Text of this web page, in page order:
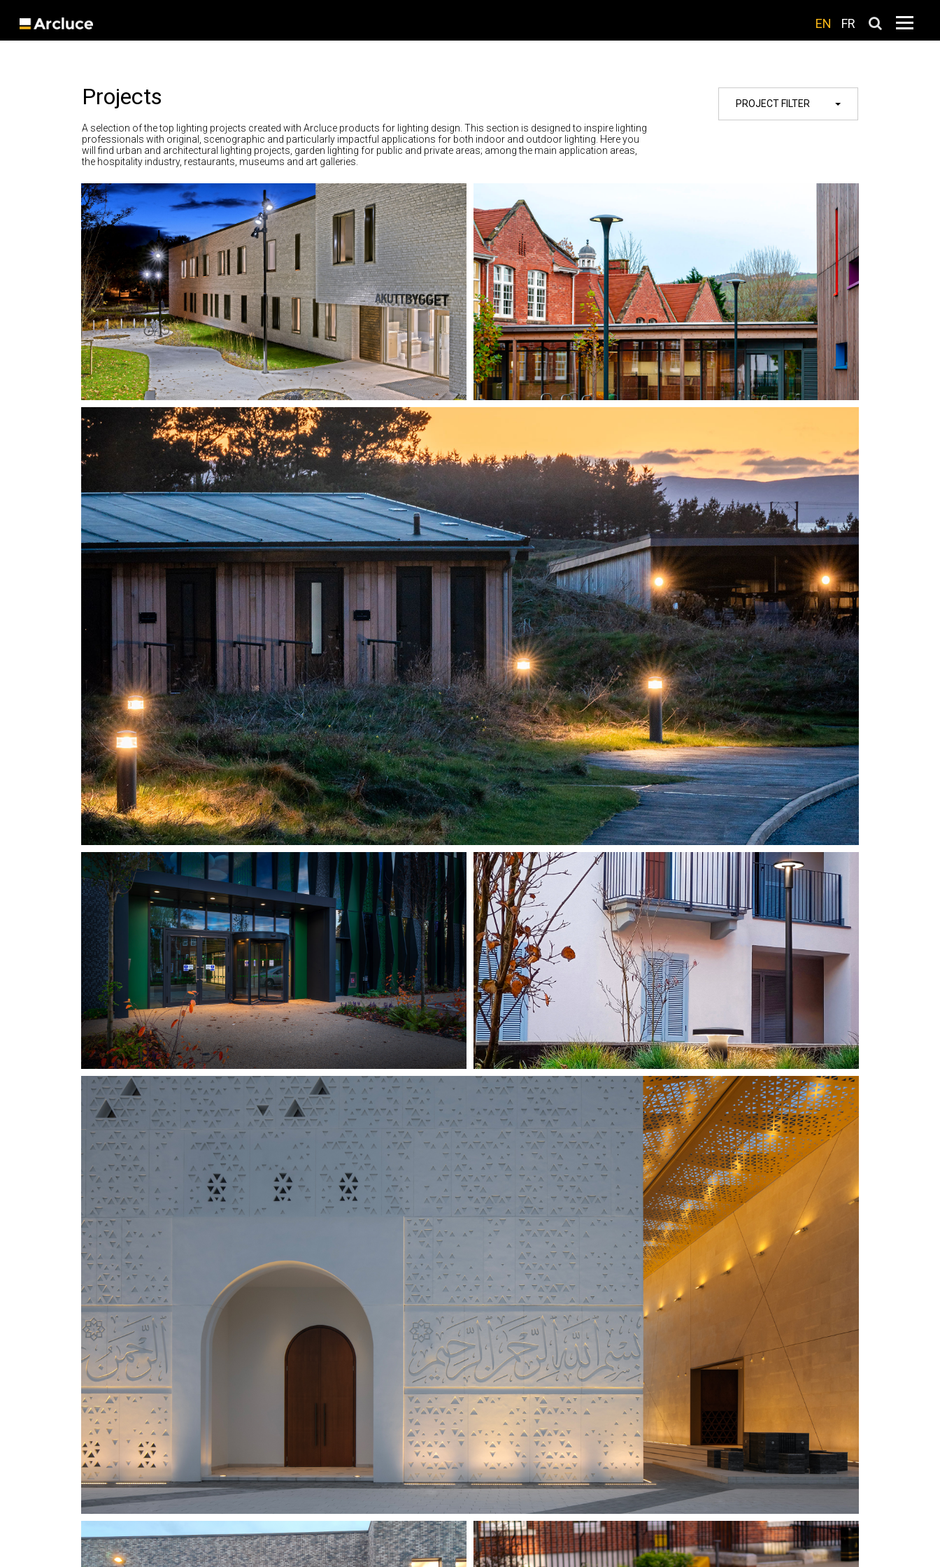
EN FR
Projects
A selection of the top lighting projects created with Arcluce products for lighting design. This section is designed to inspire lighting
professionals with original, scenographic and particularly impactful applications for both indoor and outdoor lighting. Here you
will find urban and architectural lighting projects, garden lighting for public and private areas; among the main application areas,
the hospitality industry, restaurants, museums and art galleries.
PROJECT FILTER